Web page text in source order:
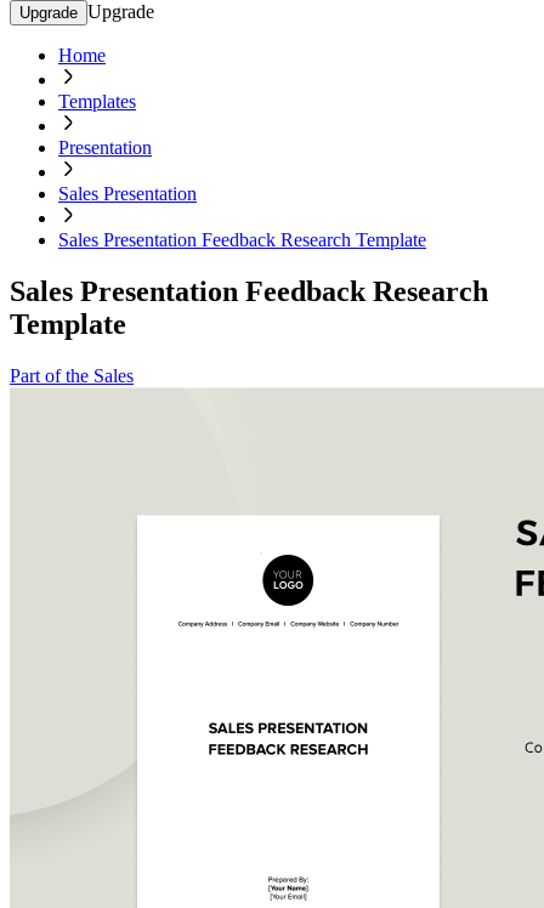
Upgrade Upgrade
Home
Templates
Presentation
Sales Presentation
Sales Presentation Feedback Research Template
Sales Presentation Feedback Research
Template
Part of the Sales